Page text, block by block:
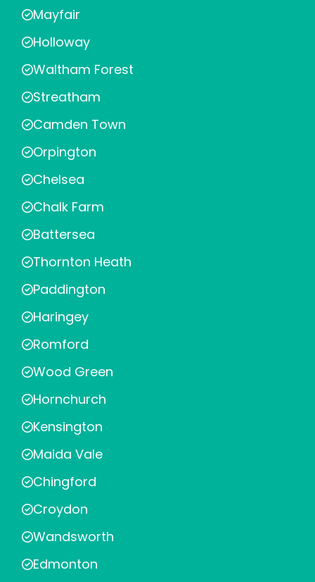
Mayfair
Holloway
Waltham Forest
Streatham
Camden Town
Orpington
Chelsea
Chalk Farm
Battersea
Thornton Heath
Paddington
Haringey
Romford
Wood Green
Hornchurch
Kensington
Maida Vale
Chingford
Croydon
Wandsworth
Edmonton